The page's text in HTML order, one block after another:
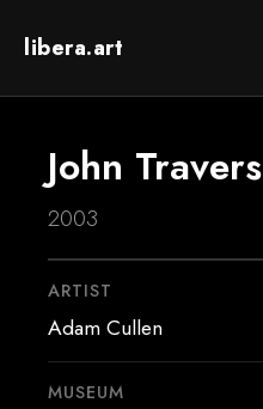
libera.art
John Travers
2003
ARTIST
Adam Cullen
MUSEUM